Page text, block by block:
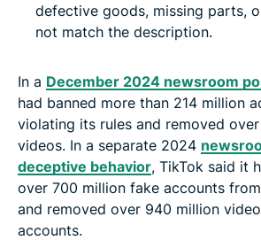
defective goods, missing parts,
not match the description.
In a December 2024 newsroom
had banned more than 214 million
violating its rules and removed
videos. In a separate 2024
deceptive behavior, TikTok said it
over 700 million fake accounts
and removed over 940 million
accounts.